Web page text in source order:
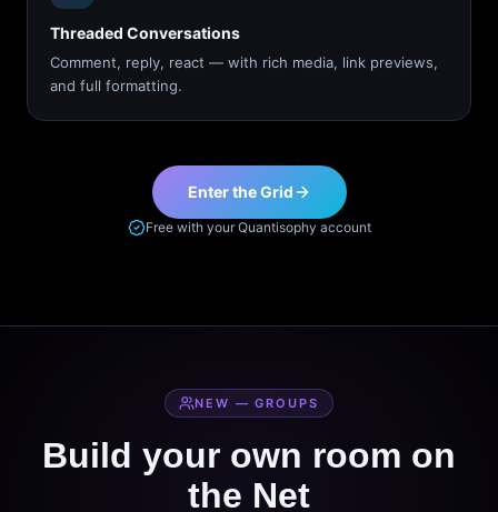
Threaded Conversations
Comment, reply, react — with rich media, link previews,
and full formatting.
Enter the Grid
Free with your Quantisophy account
NEW — GROUPS
Build your own room on
the Net